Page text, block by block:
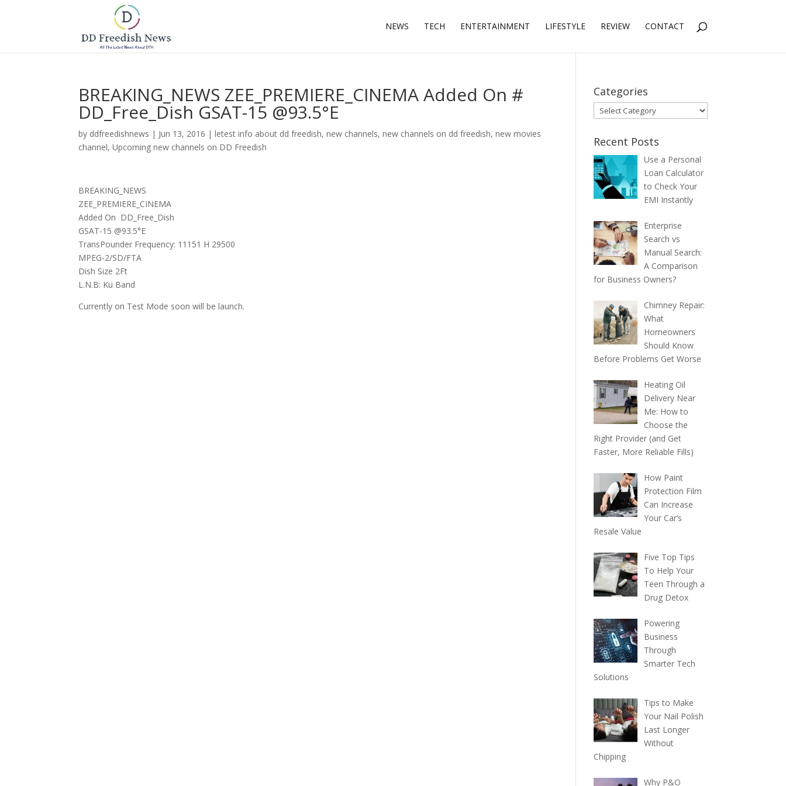
NEWS TECH ENTERTAINMENT LIFESTYLE REVIEW CONTACT
BREAKING_NEWS ZEE_PREMIERE_CINEMA Added On #
DD_Free_Dish GSAT-15 @93.5°E
by ddfreedishnews | Jun 13, 2016 |letest info about dd freedish,new channels,new channels on dd freedish,new movies
channel,Upcoming new channels on DD Freedish
BREAKING_NEWS
ZEE_PREMIERE_CINEMA
Added On DD_Free_Dish
GSAT-15 @93.5°E
TransPounder Frequency: 11151 H 29500
MPEG-2/SD/FTA
Dish Size 2Ft
L.N.B: Ku Band
Currently on Test Mode soon will be launch.
Categories
Categories
Recent Posts
Use a Personal
Loan Calculator
to Check Your
EMI Instantly
Enterprise
Search vs
Manual Search:
A Comparison
for Business Owners?
Chimney Repair:
What
Homeowners
Should Know
Before Problems Get Worse
Heating Oil
Delivery Near
Me: How to
Choose the
Right Provider (and Get
Faster, More Reliable Fills)
How Paint
Protection Film
Can Increase
Your Car’s
Resale Value
Five Top Tips
To Help Your
Teen Through a
Drug Detox
Powering
Business
Through
Smarter Tech
Solutions
Tips to Make
Your Nail Polish
Last Longer
Without
Chipping
Why P&O